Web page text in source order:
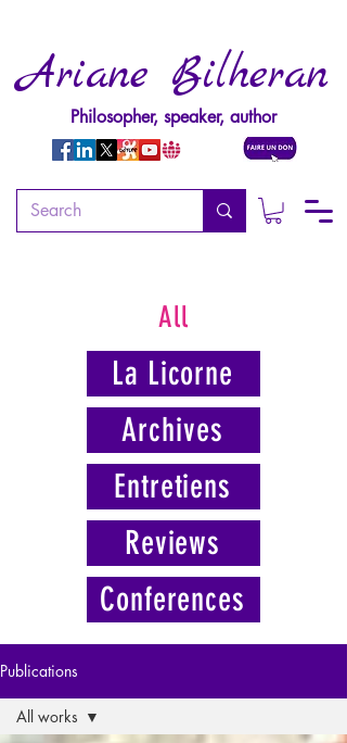
Ariane Bilheran
Philosopher, speaker, author
All
La Licorne
Archives
Entretiens
Reviews
Conferences
Publications
All works